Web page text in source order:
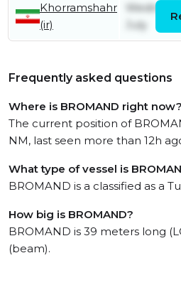
Khorramshahr
(ir)
July
Frequently asked questions
Where is BROMAND right now?
The current position of
NM, last seen more than 12h
What type of vessel is
BROMAND is a classified as a
How big is BROMAND?
BROMAND is 39 meters long
(beam).